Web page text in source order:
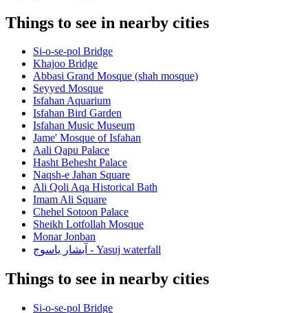
Things to see in nearby cities
Si-o-se-pol Bridge
Khajoo Bridge
Abbasi Grand Mosque (shah mosque)
Seyyed Mosque
Isfahan Aquarium
Isfahan Bird Garden
Isfahan Music Museum
Jame' Mosque of Isfahan
Aali Qapu Palace
Hasht Behesht Palace
Naqsh-e Jahan Square
Ali Qoli Aqa Historical Bath
Imam Ali Square
Chehel Sotoon Palace
Sheikh Lotfollah Mosque
Monar Jonban
آبشار یاسوج - Yasuj waterfall
Things to see in nearby cities
Si-o-se-pol Bridge